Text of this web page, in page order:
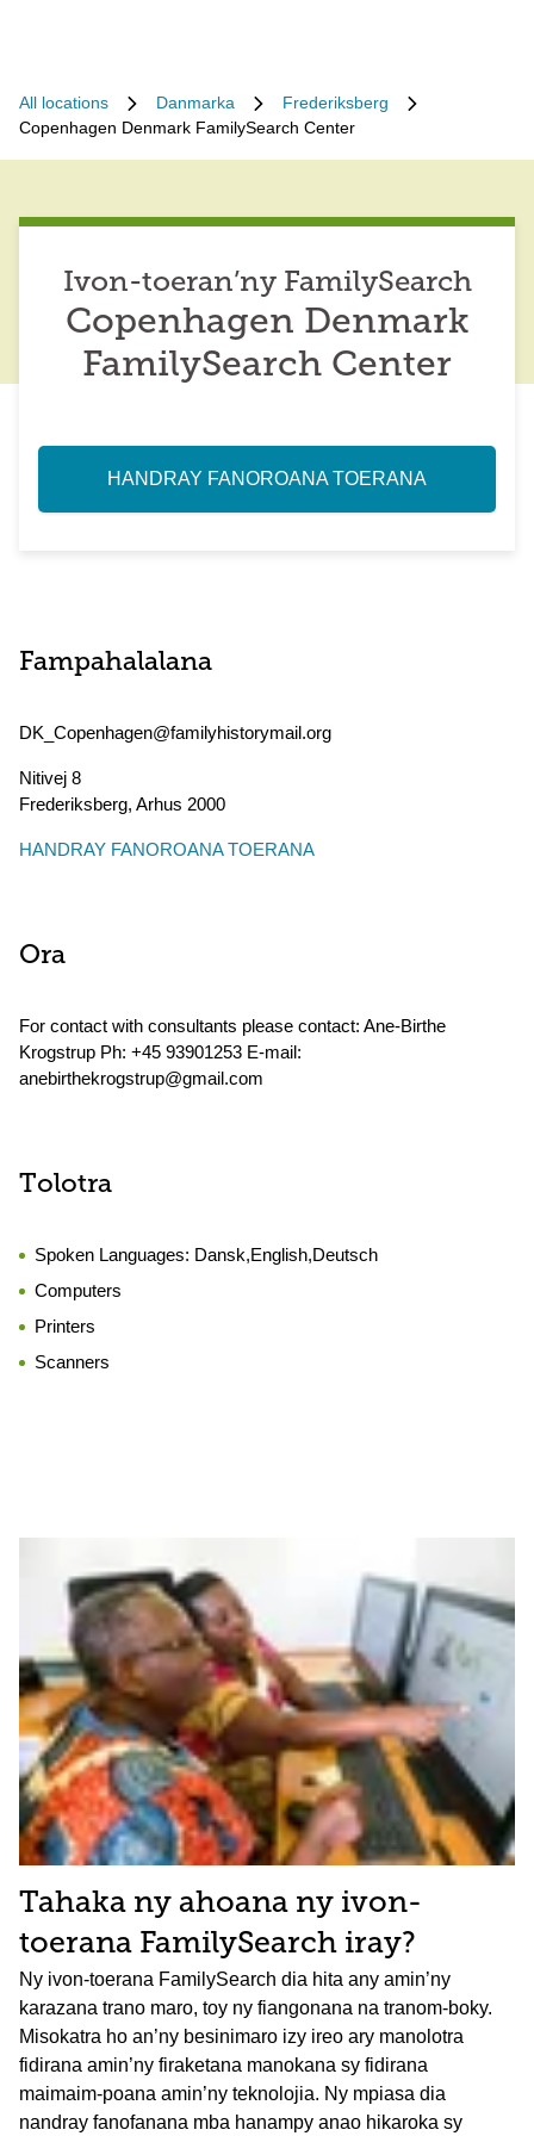
All locations Danmarka
Frederiksberg
Copenhagen Denmark FamilySearch Center
Ivon-toeran’ny FamilySearch
Copenhagen Denmark
FamilySearch Center
HANDRAY FANOROANA TOERANA
Fampahalalana
DK_Copenhagen@familyhistorymail.org
Nitivej 8
Frederiksberg, Arhus 2000
HANDRAY FANOROANA TOERANA
Ora
For contact with consultants please contact: Ane-Birthe
Krogstrup Ph: +45 93901253 E-mail:
anebirthekrogstrup@gmail.com
Tolotra
Spoken Languages: Dansk,English,Deutsch
Computers
Printers
Scanners
Tahaka ny ahoana ny ivon-
toerana FamilySearch iray?
Ny ivon-toerana FamilySearch dia hita any amin’ny
karazana trano maro, toy ny fiangonana na tranom-boky.
Misokatra ho an’ny besinimaro izy ireo ary manolotra
fidirana amin’ny firaketana manokana sy fidirana
maimaim-poana amin’ny teknolojia. Ny mpiasa dia
nandray fanofanana mba hanampy anao hikaroka sy